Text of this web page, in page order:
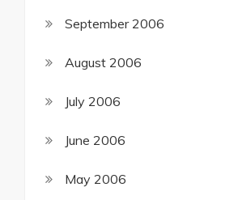
September 2006
August 2006
July 2006
June 2006
May 2006